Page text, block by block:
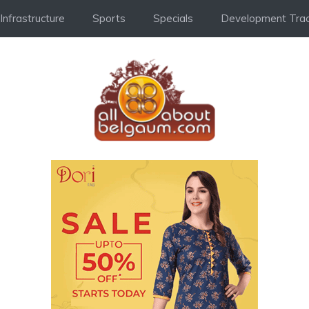
Infrastructure Sports Specials Development